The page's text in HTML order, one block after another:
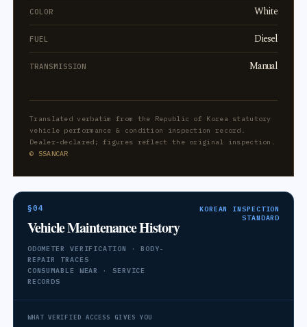
COLOR White
FUEL Diesel
TRANSMISSION Manual
Translated verbatim from the Republic of Korea statutory
vehicle performance & condition inspection record.
Dealer-declared; figures reflect the original inspection.
© SSANCAR
§04
Vehicle Maintenance History
ODOMETER VERIFICATION · BODY-
REPAIR TRACES
CONSUMABLE WEAR · SERVICE
RECORDS
KOREAN INSPECTION
STANDARD
WHAT VERIFIED ACCESS GIVES YOU